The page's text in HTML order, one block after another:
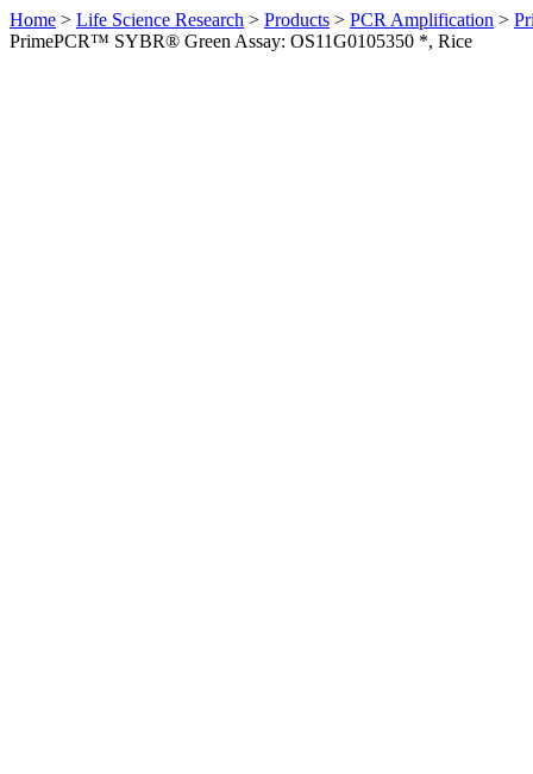
Home > Life Science Research > Products > PCR Amplification >
PrimePCR™ SYBR® Green Assay: OS11G0105350 *, Rice